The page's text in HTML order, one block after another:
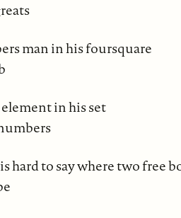
man in his foursquare
in his set
hard to say where two free